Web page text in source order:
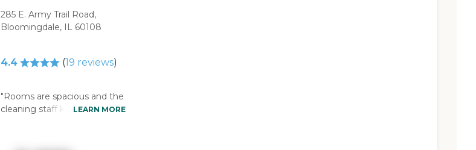
285 E. Army Trail Road,
Bloomingdale, IL 60108
4.4 (19 reviews)
"Rooms are spacious and the
cleaning staff keeps the living
clean. Very happy with the
LEARN MORE